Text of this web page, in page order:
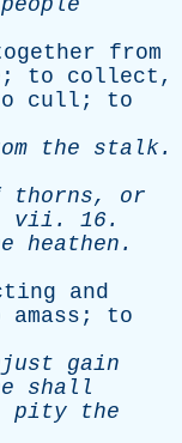
people
from
; to collect ,
cull ; to
the stalk.
thorns, or
vii . 16.
heathen .
and
amass ; to
gain
shall
pity
the